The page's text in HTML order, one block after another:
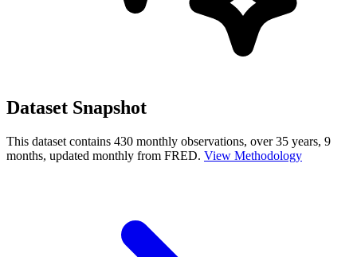
Dataset Snapshot
This dataset contains 430 monthly observations, over 35 years, 9
months, updated monthly from FRED. View Methodology